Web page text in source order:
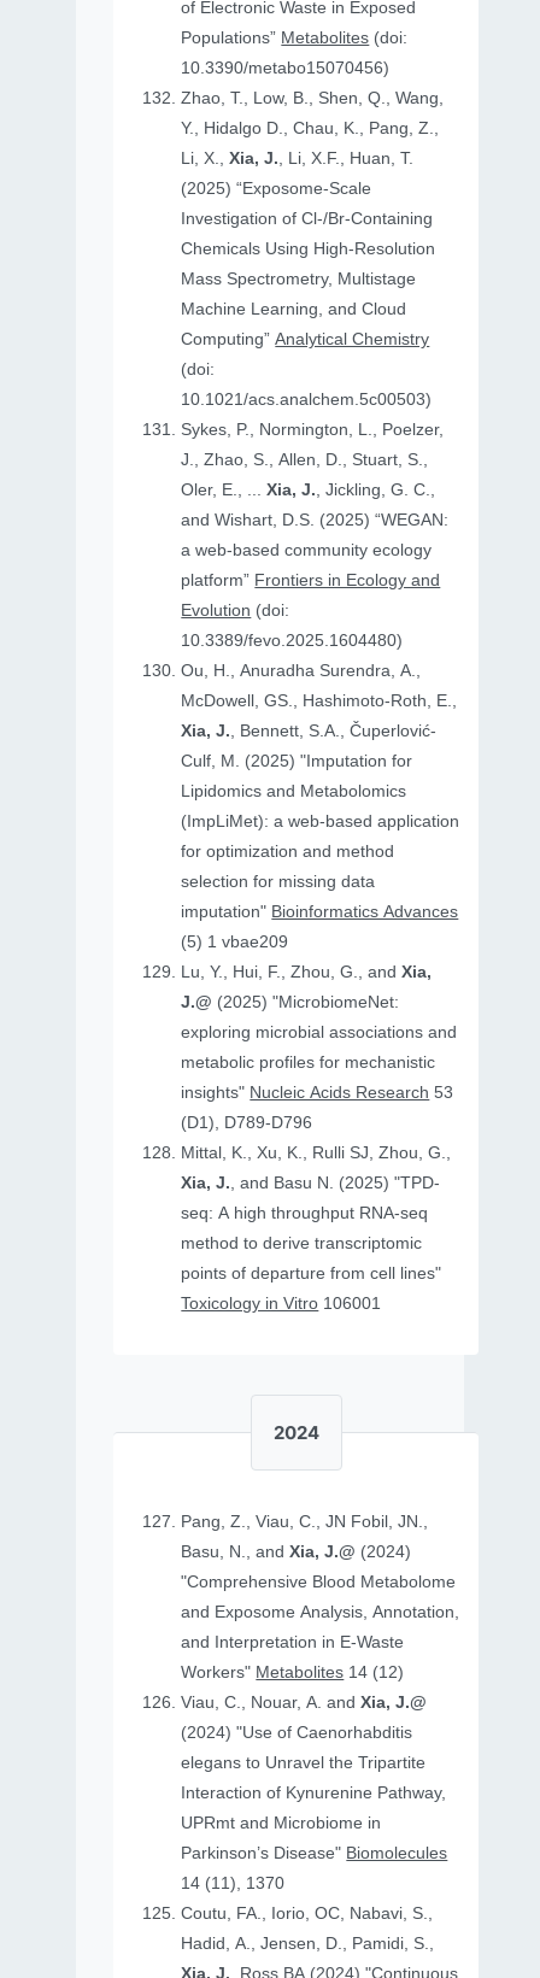
of Electronic Waste in Exposed
Populations” Metabolites (doi:
10.3390/metabo15070456)
Zhao, T., Low, B., Shen, Q., Wang,
Y., Hidalgo D., Chau, K., Pang, Z.,
Li, X.,Xia, J., Li, X.F., Huan, T.
(2025) “Exposome-Scale
Investigation of Cl-/Br-Containing
Chemicals Using High-Resolution
Mass Spectrometry, Multistage
Machine Learning, and Cloud
Computing”Analytical Chemistry
(doi:
10.1021/acs.analchem.5c00503)
Sykes, P., Normington, L., Poelzer,
J., Zhao, S., Allen, D., Stuart, S.,
Oler, E., ...Xia, J., Jickling, G. C.,
and Wishart, D.S. (2025) “WEGAN:
a web-based community ecology
platform” Frontiers in Ecology and
Evolution (doi:
10.3389/fevo.2025.1604480)
Ou, H., Anuradha Surendra, A.,
McDowell, GS., Hashimoto-Roth, E.,
Xia, J., Bennett, S.A., Čuperlović-
Culf, M. (2025) "Imputation for
Lipidomics and Metabolomics
(ImpLiMet): a web-based application
for optimization and method
selection for missing data
imputation" Bioinformatics Advances
(5) 1 vbae209
Lu, Y., Hui, F., Zhou, G., andXia,
J.@ (2025) "MicrobiomeNet:
exploring microbial associations and
metabolic profiles for mechanistic
insights" Nucleic Acids Research 53
(D1), D789-D796
Mittal, K., Xu, K., Rulli SJ, Zhou, G.,
Xia, J., and Basu N. (2025) "TPD-
seq: A high throughput RNA-seq
method to derive transcriptomic
points of departure from cell lines"
Toxicology in Vitro 106001
2024
Pang, Z., Viau, C., JN Fobil, JN.,
Basu, N., andXia, J.@ (2024)
"Comprehensive Blood Metabolome
and Exposome Analysis, Annotation,
and Interpretation in E-Waste
Workers" Metabolites 14 (12)
Viau, C., Nouar, A. andXia, J.@
(2024) "Use of Caenorhabditis
elegans to Unravel the Tripartite
Interaction of Kynurenine Pathway,
UPRmt and Microbiome in
Parkinson’s Disease" Biomolecules
14 (11), 1370
Coutu, FA., Iorio, OC, Nabavi, S.,
Hadid, A., Jensen, D., Pamidi, S.,
Xia, J. , Ross BA (2024) "Continuous